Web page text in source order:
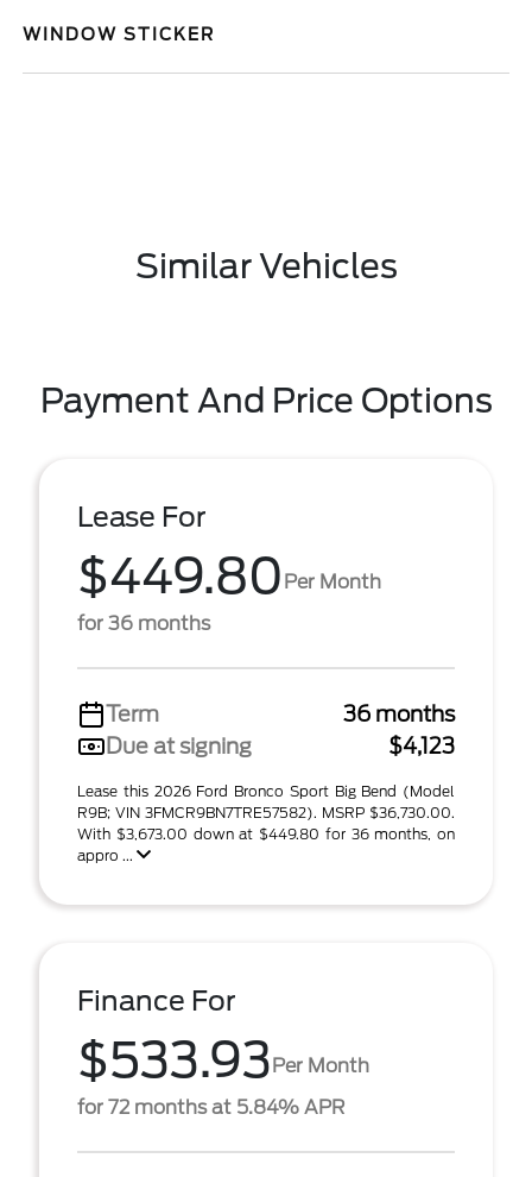
WINDOW STICKER
Similar Vehicles
Payment And Price Options
Lease For
$449.80 Per Month
for 36 months
Term
36 months
Due at signing
$4,123
Lease this 2026 Ford Bronco Sport Big Bend (Model
R9B; VIN 3FMCR9BN7TRE57582). MSRP $36,730.00.
With $3,673.00 down at $449.80 for 36 months, on
appro ...
Finance For
$533.93Per Month
for 72 months at 5.84% APR